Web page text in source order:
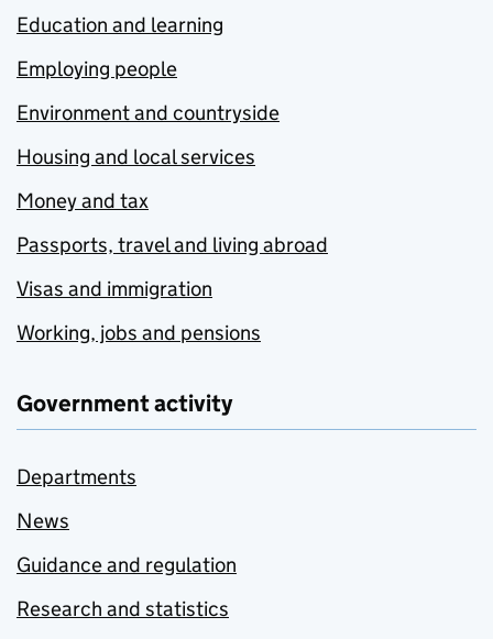
Education and learning
Employing people
Environment and countryside
Housing and local services
Money and tax
Passports, travel and living abroad
Visas and immigration
Working, jobs and pensions
Government activity
Departments
News
Guidance and regulation
Research and statistics